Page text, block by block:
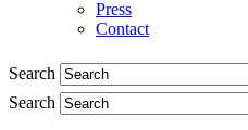
Press
Contact
Search
Search